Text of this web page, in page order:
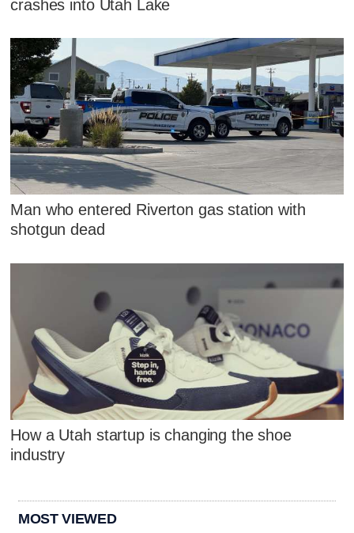
crashes into Utah Lake
Man who entered Riverton gas station with
shotgun dead
How a Utah startup is changing the shoe
industry
MOST VIEWED